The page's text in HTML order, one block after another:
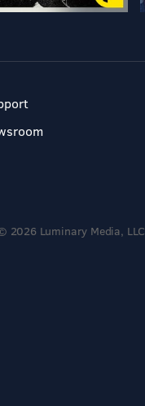
2026 Luminary Media, LLC